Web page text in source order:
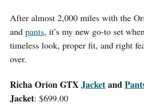
After almost 2,000 miles with the
and pants, it’s my new go-to set
timeless look, proper fit, and right
over.
Richa Orion GTXJacketand
Jacket: $699.00